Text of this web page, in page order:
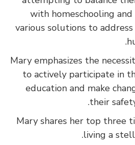
with homeschooling
various solutions to
Mary emphasizes the
to actively participate
education and make
their
Mary shares her top
living a